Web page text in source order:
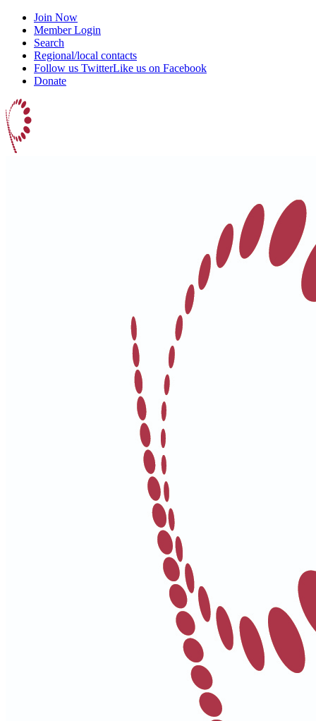
Join Now
Member Login
Search
Regional/local contacts
Follow us TwitterLike us on Facebook
Donate